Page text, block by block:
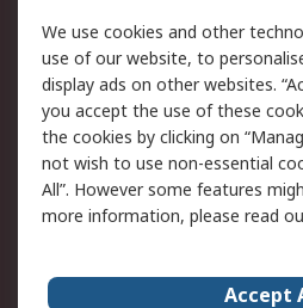
Legal
Cookie Policy
Privacy Policy -
Updated
Terms and Conditions
of Sale
We use cookies and other
use of our website, to
display ads on other websites.
you accept the use of these
the cookies by clicking on
not wish to use non-essential
All”. However some features
more information, please read
Accept